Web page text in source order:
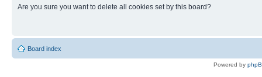
Are you sure you want to delete all cookies set by this board?
Board index
Powered by